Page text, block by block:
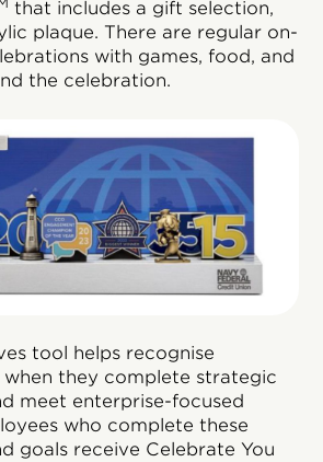
that includes a gift selection,
plaque. There are regular on-
with games, food, and
the celebration.
tool helps recognise
when they complete strategic
meet enterprise-focused
who complete these
goals receive Celebrate You